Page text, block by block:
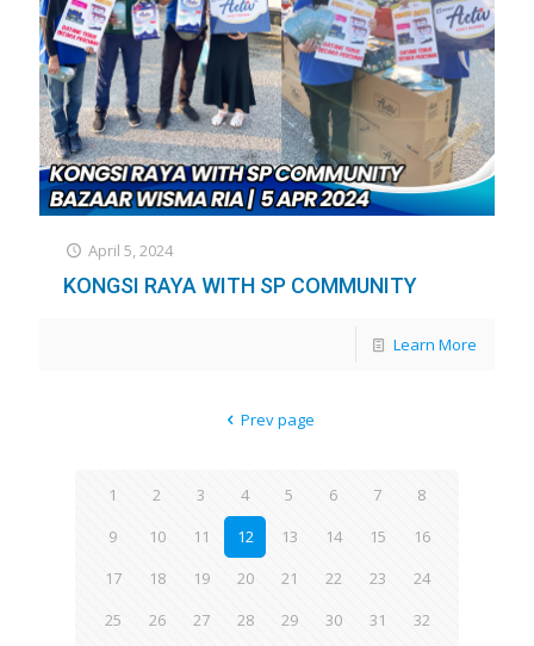
April 5, 2024
KONGSI RAYA WITH SP COMMUNITY
Learn More
Prev page
1 2 3 4 5 6 7
8
9
10 11 12 13 14 15
16
17
18 19 20 21 22 23
24
25
26 27 28 29 30 31 32